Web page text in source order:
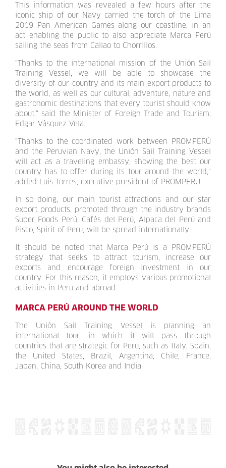
This information was revealed a few hours after the
iconic ship of our Navy carried the torch of the Lima
2019 Pan American Games along our coastline, in an
act enabling the public to also appreciate Marca Perú
sailing the seas from Callao to Chorrillos.
"Thanks to the international mission of the Unión Sail
Training Vessel, we will be able to showcase the
diversity of our country and its main export products to
the world, as well as our cultural, adventure, nature and
gastronomic destinations that every tourist should know
about," said the Minister of Foreign Trade and Tourism,
Edgar Vásquez Vela.
"Thanks to the coordinated work between PROMPERÚ
and the Peruvian Navy, the Unión Sail Training Vessel
will act as a traveling embassy, showing the best our
country has to offer during its tour around the world,"
added Luis Torres, executive president of PROMPERÚ.
In so doing, our main tourist attractions and our star
export products, promoted through the industry brands
Super Foods Perú, Cafés del Perú, Alpaca del Perú and
Pisco, Spirit of Peru, will be spread internationally.
It should be noted that Marca Perú is a PROMPERÚ
strategy that seeks to attract tourism, increase our
exports and encourage foreign investment in our
country. For this reason, it employs various promotional
activities in Peru and abroad.
MARCA PERÚ AROUND THE WORLD
The Unión Sail Training Vessel is planning an
international tour, in which it will pass through
countries that are strategic for Peru, such as Italy, Spain,
the United States, Brazil, Argentina, Chile, France,
Japan, China, South Korea and India.